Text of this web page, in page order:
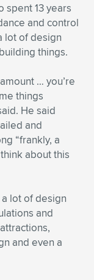
spent 13 years
and control
lot of design
things.
… you’re
things
He said
and
“frankly, a
about this
lot of design
and
and even a